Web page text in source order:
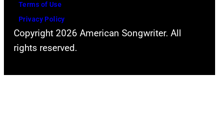
Terms of Use
Privacy Policy
Copyright 2026 American Songwriter. All
rights reserved.